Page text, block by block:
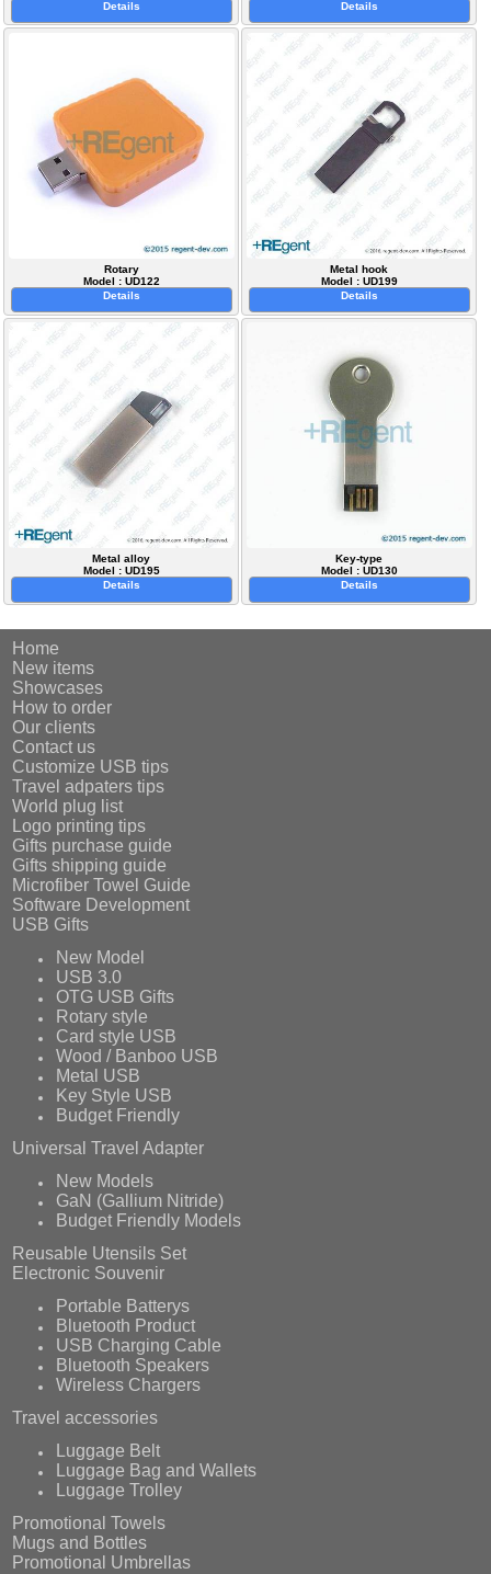
Details
Details
Rotary
Model : UD122
Details
Metal hook
Model : UD199
Details
Metal alloy
Model : UD195
Details
Key-type
Model : UD130
Details
Home
New items
Showcases
How to order
Our clients
Contact us
Customize USB tips
Travel adpaters tips
World plug list
Logo printing tips
Gifts purchase guide
Gifts shipping guide
Microfiber Towel Guide
Software Development
USB Gifts
New Model
USB 3.0
OTG USB Gifts
Rotary style
Card style USB
Wood / Banboo USB
Metal USB
Key Style USB
Budget Friendly
Universal Travel Adapter
New Models
GaN (Gallium Nitride)
Budget Friendly Models
Reusable Utensils Set
Electronic Souvenir
Portable Batterys
Bluetooth Product
USB Charging Cable
Bluetooth Speakers
Wireless Chargers
Travel accessories
Luggage Belt
Luggage Bag and Wallets
Luggage Trolley
Promotional Towels
Mugs and Bottles
Promotional Umbrellas